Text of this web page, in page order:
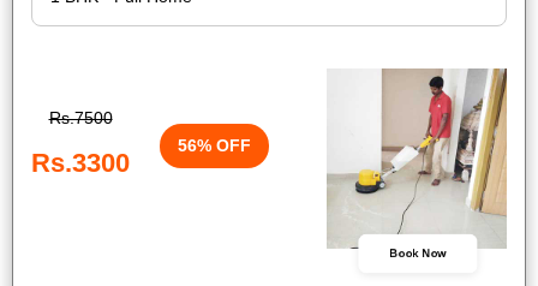
Rs.7500
Rs.3300
56% OFF
Book Now